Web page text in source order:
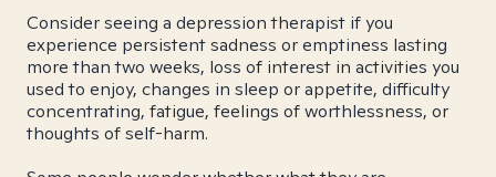
Consider seeing a depression therapist if you
experience persistent sadness or emptiness lasting
more than two weeks, loss of interest in activities you
used to enjoy, changes in sleep or appetite, difficulty
concentrating, fatigue, feelings of worthlessness, or
thoughts of self-harm.